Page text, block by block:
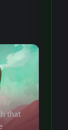
to
that